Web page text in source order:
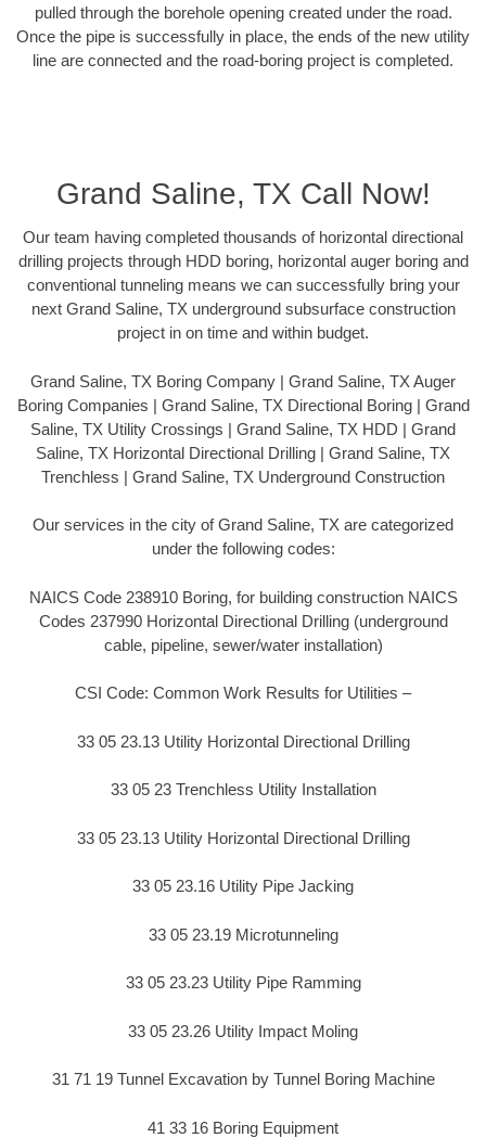
pulled through the borehole opening created under the road.
Once the pipe is successfully in place, the ends of the new utility
line are connected and the road-boring project is completed.
Grand Saline, TX Call Now!
Our team having completed thousands of horizontal directional
drilling projects through HDD boring, horizontal auger boring and
conventional tunneling means we can successfully bring your
next Grand Saline, TX underground subsurface construction
project in on time and within budget.
Grand Saline, TX Boring Company | Grand Saline, TX Auger
Boring Companies | Grand Saline, TX Directional Boring | Grand
Saline, TX Utility Crossings | Grand Saline, TX HDD | Grand
Saline, TX Horizontal Directional Drilling | Grand Saline, TX
Trenchless | Grand Saline, TX Underground Construction
Our services in the city of Grand Saline, TX are categorized
under the following codes:
NAICS Code 238910 Boring, for building construction NAICS
Codes 237990 Horizontal Directional Drilling (underground
cable, pipeline, sewer/water installation)
CSI Code: Common Work Results for Utilities –
33 05 23.13 Utility Horizontal Directional Drilling
33 05 23 Trenchless Utility Installation
33 05 23.13 Utility Horizontal Directional Drilling
33 05 23.16 Utility Pipe Jacking
33 05 23.19 Microtunneling
33 05 23.23 Utility Pipe Ramming
33 05 23.26 Utility Impact Moling
31 71 19 Tunnel Excavation by Tunnel Boring Machine
41 33 16 Boring Equipment